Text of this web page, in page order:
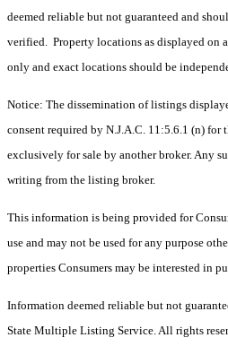
deemed reliable but not guaranteed and
verified. Property locations as displayed on
only and exact locations should be
Notice: The dissemination of listings
consent required by N.J.A.C. 11:5.6.1 (n) for
exclusively for sale by another broker. Any
writing from the listing broker.
This information is being provided for
use and may not be used for any purpose
properties Consumers may be interested in
Information deemed reliable but not
State Multiple Listing Service. All rights